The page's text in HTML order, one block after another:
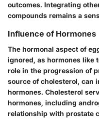
outcomes. Integrating
compounds remains a
Influence of Hormones
The hormonal aspect of
ignored, as hormones like
role in the progression of
source of cholesterol, can
hormones. Cholesterol
hormones, including
relationship with prostate